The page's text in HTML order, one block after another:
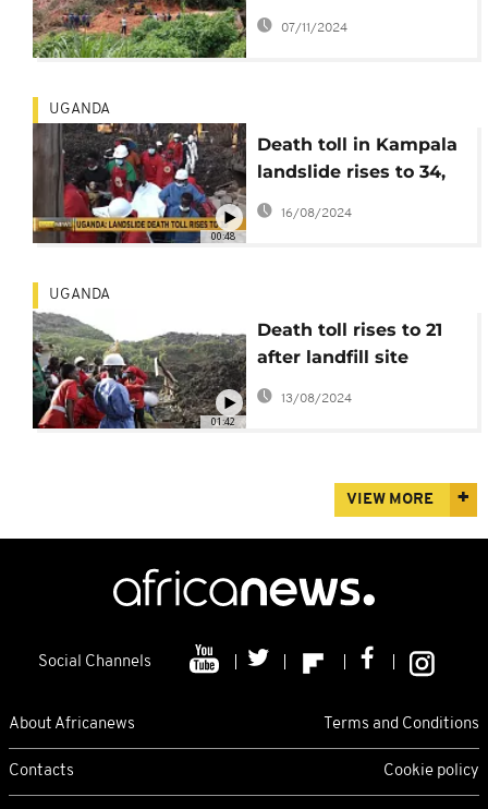
missing after
landslide in country's
07/11/2024
00:48
UGANDA
Death toll in Kampala
landslide rises to 34,
rescue operations
continue
16/08/2024
01:42
UGANDA
Death toll rises to 21
after landfill site
collapses in Uganda's
capital
13/08/2024
VIEW MORE
Social Channels
About Africanews Terms and Conditions
Contacts Cookie policy